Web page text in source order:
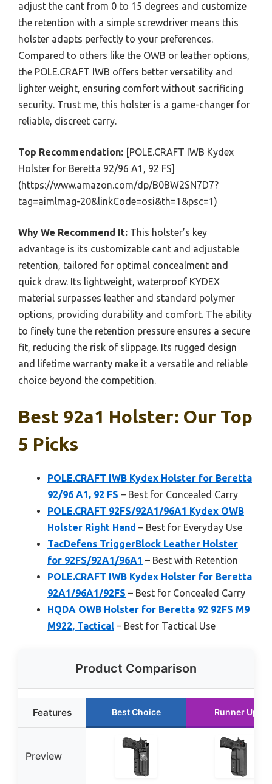
adjust the cant from 0 to 15 degrees and customize
the retention with a simple screwdriver means this
holster adapts perfectly to your preferences.
Compared to others like the OWB or leather options,
the POLE.CRAFT IWB offers better versatility and
lighter weight, ensuring comfort without sacrificing
security. Trust me, this holster is a game-changer for
reliable, discreet carry.
Top Recommendation: [POLE.CRAFT IWB Kydex
Holster for Beretta 92/96 A1, 92 FS]
(https://www.amazon.com/dp/B0BW2SN7D7?
tag=aimlmag-20&linkCode=osi&th=1&psc=1)
Why We Recommend It: This holster’s key
advantage is its customizable cant and adjustable
retention, tailored for optimal concealment and
quick draw. Its lightweight, waterproof KYDEX
material surpasses leather and standard polymer
options, providing durability and comfort. The ability
to finely tune the retention pressure ensures a secure
fit, reducing the risk of slippage. Its rugged design
and lifetime warranty make it a versatile and reliable
choice beyond the competition.
Best 92a1 Holster: Our Top
5 Picks
POLE.CRAFT IWB Kydex Holster for Beretta
92/96 A1, 92 FS – Best for Concealed Carry
POLE.CRAFT 92FS/92A1/96A1 Kydex OWB
Holster Right Hand – Best for Everyday Use
TacDefens TriggerBlock Leather Holster
for 92FS/92A1/96A1 – Best with Retention
POLE.CRAFT IWB Kydex Holster for Beretta
92A1/96A1/92FS – Best for Concealed Carry
HQDA OWB Holster for Beretta 92 92FS M9
M922, Tactical – Best for Tactical Use
Product Comparison
Features Best Choice Runner Up
Preview